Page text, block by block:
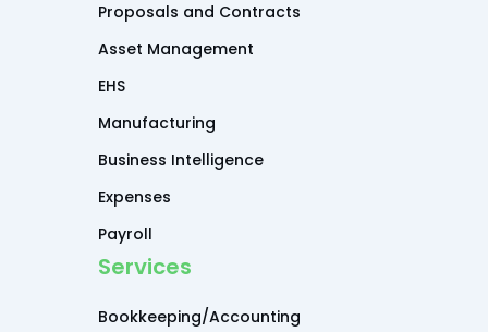
Proposals and Contracts
Asset Management
EHS
Manufacturing
Business Intelligence
Expenses
Payroll
Services
Bookkeeping/Accounting